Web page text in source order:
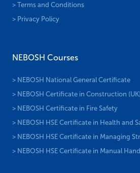
> Terms and Conditions
> Privacy Policy
NEBOSH Courses
> NEBOSH National General Certificate
> NEBOSH Certificate in Construction (UK)
> NEBOSH Certificate in Fire Safety
> NEBOSH HSE Certificate in Health and
> NEBOSH HSE Certificate in Managing
> NEBOSH HSE Certificate in Manual